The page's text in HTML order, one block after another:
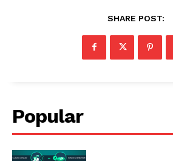
SHARE POST:
Popular